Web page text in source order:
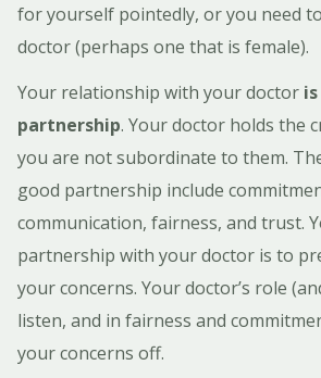
for yourself pointedly, or you need
doctor (perhaps one that is female).
Your relationship with your doctor
partnership. Your doctor holds the
you are not subordinate to them.
good partnership include
communication, fairness, and trust.
partnership with your doctor is to
your concerns. Your doctor’s role
listen, and in fairness and
your concerns off.